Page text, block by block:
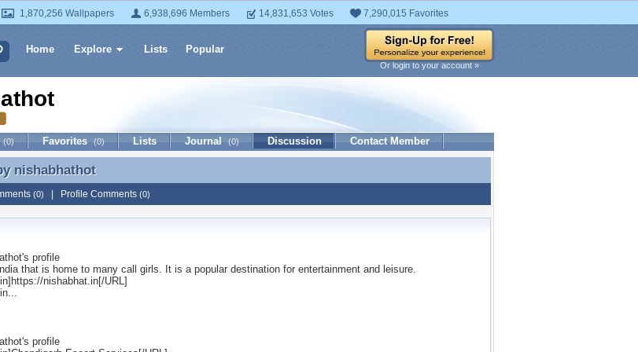
1,870,256 Wallpapers 6,938,696 Members 14,831,653 Votes 7,290,015 Favorites
Home Explore Lists Popular
Or login to your account »
(0) Favorites (0) Lists Journal (0) Discussion Contact Member
nishabhathot
nishabhathot
(0) Profile Comments (0)
's profile
that is home to many call girls. It is a popular destination for entertainment and leisure.
nishabhat.in[/URL]
's profile